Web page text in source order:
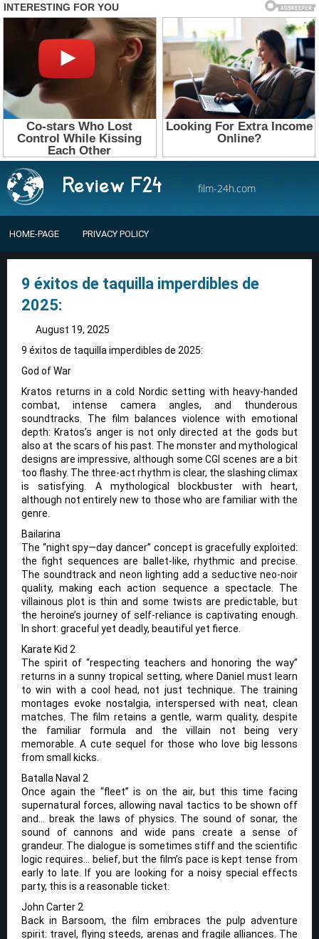
film-24h.com
HOME-PAGE PRIVACY POLICY
9 éxitos de taquilla imperdibles de
2025:
August 19, 2025
9 éxitos de taquilla imperdibles de 2025:
God of War
Kratos returns in a cold Nordic setting with heavy-handed
combat, intense camera angles, and thunderous
soundtracks. The film balances violence with emotional
depth: Kratos’s anger is not only directed at the gods but
also at the scars of his past. The monster and mythological
designs are impressive, although some CGI scenes are a bit
too flashy. The three-act rhythm is clear, the slashing climax
is satisfying. A mythological blockbuster with heart,
although not entirely new to those who are familiar with the
genre.
Bailarina
The “night spy—day dancer” concept is gracefully exploited:
the fight sequences are ballet-like, rhythmic and precise.
The soundtrack and neon lighting add a seductive neo-noir
quality, making each action sequence a spectacle. The
villainous plot is thin and some twists are predictable, but
the heroine’s journey of self-reliance is captivating enough.
In short: graceful yet deadly, beautiful yet fierce.
Karate Kid 2
The spirit of “respecting teachers and honoring the way”
returns in a sunny tropical setting, where Daniel must learn
to win with a cool head, not just technique. The training
montages evoke nostalgia, interspersed with neat, clean
matches. The film retains a gentle, warm quality, despite
the familiar formula and the villain not being very
memorable. A cute sequel for those who love big lessons
from small kicks.
Batalla Naval 2
Once again the “fleet” is on the air, but this time facing
supernatural forces, allowing naval tactics to be shown off
and… break the laws of physics. The sound of sonar, the
sound of cannons and wide pans create a sense of
grandeur. The dialogue is sometimes stiff and the scientific
logic requires… belief, but the film’s pace is kept tense from
early to late. If you are looking for a noisy special effects
party, this is a reasonable ticket.
John Carter 2
Back in Barsoom, the film embraces the pulp adventure
spirit: travel, flying steeds, arenas and fragile alliances. The